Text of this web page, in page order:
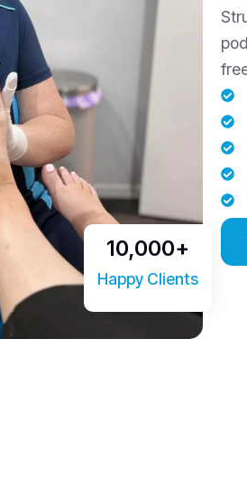
Happy Clients
10,000+